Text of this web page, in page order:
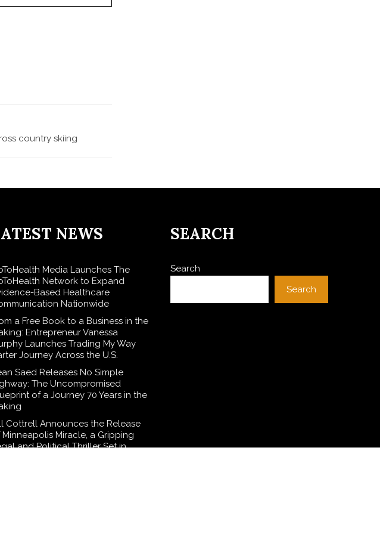
country skiing
NEWS
Media Launches The
Network to Expand
Based Healthcare
Nationwide
a Free Book to a Business in the
Entrepreneur Vanessa
Launches Trading My Way
Journey Across the U.S.
Saed Releases No Simple
The Uncompromised
of a Journey 70 Years in the
Cottrell Announces the Release
Minneapolis Miracle, a Gripping
and Political Thriller Set in
SEARCH
Search
Search